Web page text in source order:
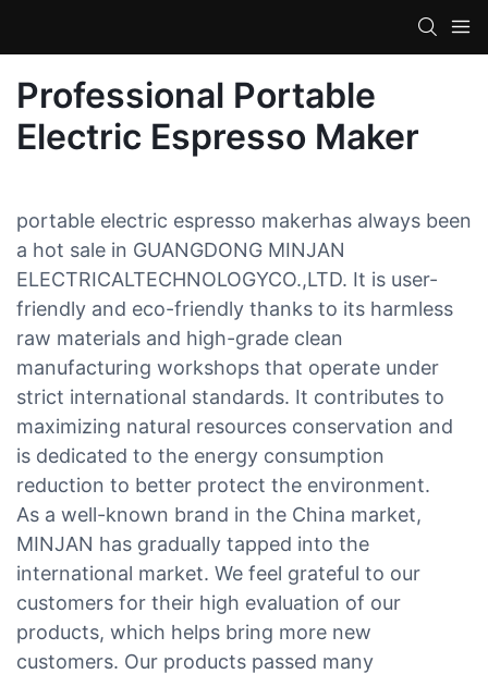
Professional Portable
Electric Espresso Maker
portable electric espresso makerhas always been
a hot sale in GUANGDONG MINJAN
ELECTRICALTECHNOLOGYCO.,LTD. It is user-
friendly and eco-friendly thanks to its harmless
raw materials and high-grade clean
manufacturing workshops that operate under
strict international standards. It contributes to
maximizing natural resources conservation and
is dedicated to the energy consumption
reduction to better protect the environment.
As a well-known brand in the China market,
MINJAN has gradually tapped into the
international market. We feel grateful to our
customers for their high evaluation of our
products, which helps bring more new
customers. Our products passed many